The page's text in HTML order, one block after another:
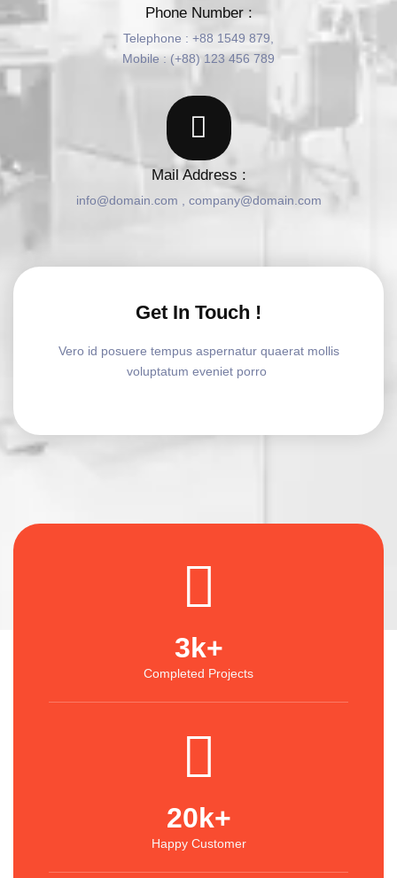
Phone Number :
Telephone : +88 1549 879,
Mobile : (+88) 123 456 789
Mail Address :
info@domain.com , company@domain.com
Get In Touch !
Vero id posuere tempus aspernatur quaerat mollis
voluptatum eveniet porro
Completed Projects
3k+
Happy Customer
20k+